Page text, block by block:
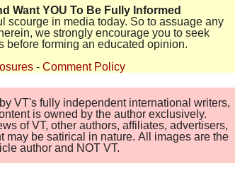
Want YOU To Be Fully Informed
scourge in media today. So to assuage any
we strongly encourage you to seek
before forming an educated opinion.
- Comment Policy
VT's fully independent international writers,
is owned by the author exclusively.
of VT, other authors, affiliates, advertisers,
may be satirical in nature. All images are the
author and NOT VT.